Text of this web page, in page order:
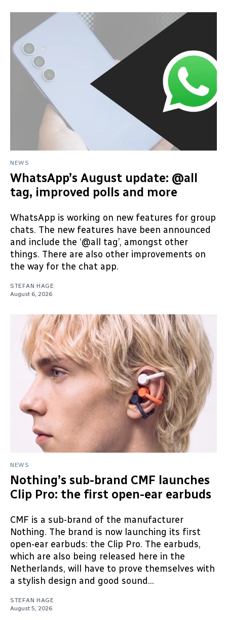
NEWS
WhatsApp’s August update: @all
tag, improved polls and more
WhatsApp is working on new features for group
chats. The new features have been announced
and include the ‘@all tag’, amongst other
things. There are also other improvements on
the way for the chat app.
STEFAN HAGE
August 6, 2026
NEWS
Nothing’s sub-brand CMF launches
Clip Pro: the first open-ear earbuds
CMF is a sub-brand of the manufacturer
Nothing. The brand is now launching its first
open-ear earbuds: the Clip Pro. The earbuds,
which are also being released here in the
Netherlands, will have to prove themselves with
a stylish design and good sound...
STEFAN HAGE
August 5, 2026